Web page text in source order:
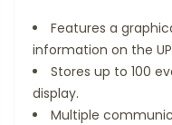
Features a
information on the
Stores up to 100
display.
Multiple